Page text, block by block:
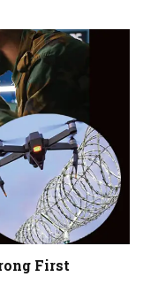
First